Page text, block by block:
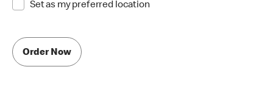
Set as my preferred location
Order Now